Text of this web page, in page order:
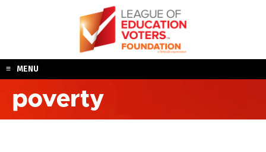
MENU
poverty